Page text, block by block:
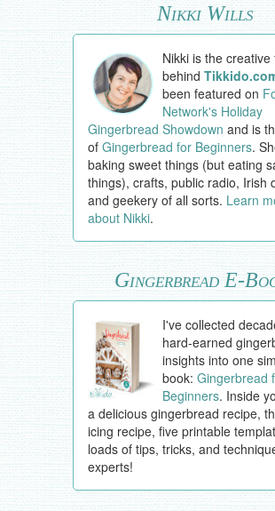
Nikki Wills
Nikki is the creative
behind
been featured on
Network's Holiday
Gingerbread Showdown and is
of Gingerbread for Beginners.
baking sweet things (but eating
things), crafts, public radio, Irish
and geekery of all sorts. Learn
about Nikki.
Gingerbread E-
I've collected
hard-earned
insights into one
book:Gingerbread
Beginners. Inside
a delicious gingerbread recipe,
icing recipe, five printable
loads of tips, tricks, and
experts!